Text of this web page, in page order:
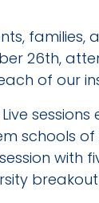
26th,
of our
schools of
with